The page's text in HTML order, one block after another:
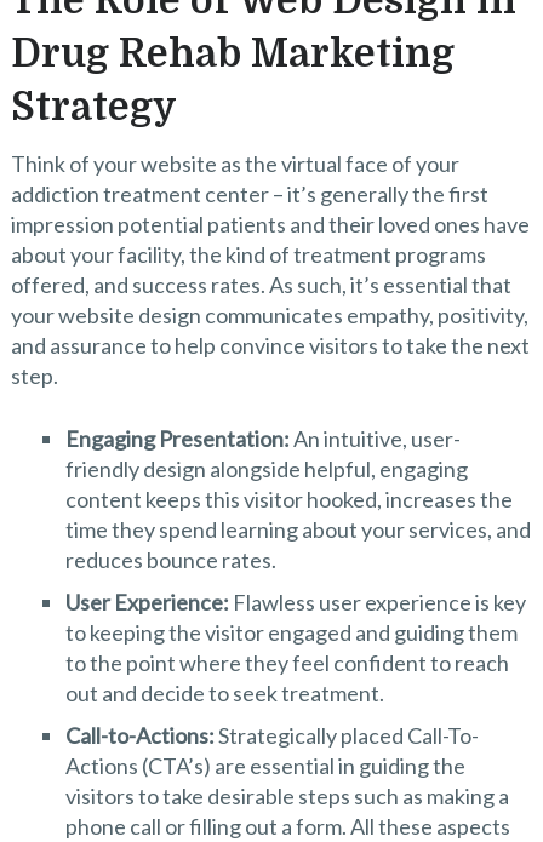
Drug Rehab Marketing
Strategy
Think of your website as the virtual face of your
addiction treatment center – it’s generally the first
impression potential patients and their loved ones have
about your facility, the kind of treatment programs
offered, and success rates. As such, it’s essential that
your website design communicates empathy, positivity,
and assurance to help convince visitors to take the next
step.
Engaging Presentation:An intuitive, user-
friendly design alongside helpful, engaging
content keeps this visitor hooked, increases the
time they spend learning about your services, and
reduces bounce rates.
User Experience: Flawless user experience is key
to keeping the visitor engaged and guiding them
to the point where they feel confident to reach
out and decide to seek treatment.
Call-to-Actions:Strategically placed Call-To-
Actions (CTA’s) are essential in guiding the
visitors to take desirable steps such as making a
phone call or filling out a form. All these aspects